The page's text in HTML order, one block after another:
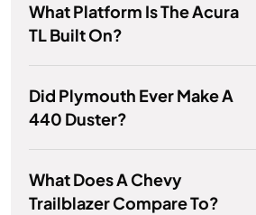
What Platform Is The Acura
TL Built On?
Did Plymouth Ever Make A
440 Duster?
What Does A Chevy
Trailblazer Compare To?